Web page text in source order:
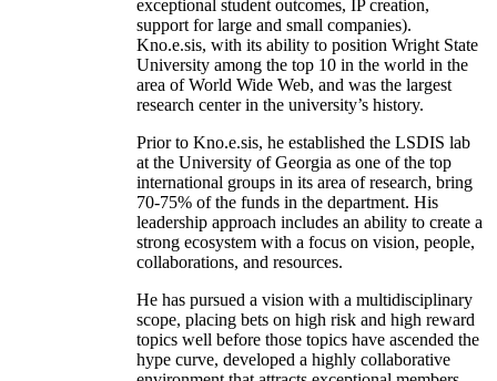
exceptional student outcomes, IP creation,
support for large and small companies).
Kno.e.sis, with its ability to position Wright State
University among the top 10 in the world in the
area of World Wide Web, and was the largest
research center in the university’s history.
Prior to Kno.e.sis, he established the LSDIS lab
at the University of Georgia as one of the top
international groups in its area of research, bring
70-75% of the funds in the department. His
leadership approach includes an ability to create a
strong ecosystem with a focus on vision, people,
collaborations, and resources.
He has pursued a vision with a multidisciplinary
scope, placing bets on high risk and high reward
topics well before those topics have ascended the
hype curve, developed a highly collaborative